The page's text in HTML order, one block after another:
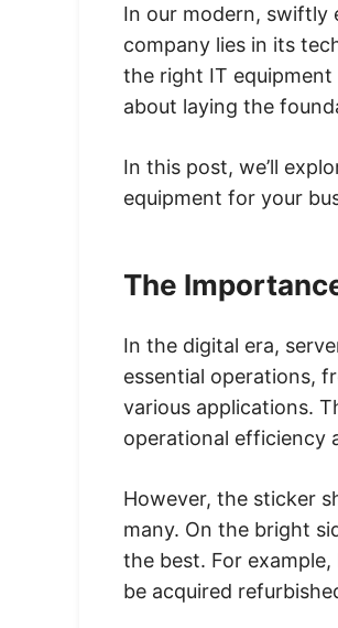
In our modern, swiftly
company lies in its
the right IT
about laying the
In this post, we’ll
equipment for your
The
In the digital era,
essential operations,
various applications.
operational efficiency
However, the sticker
many. On the bright
the best. For
be acquired